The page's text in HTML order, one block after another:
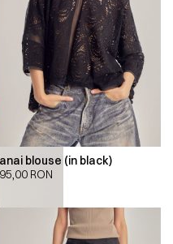
blouse (in black)
RON